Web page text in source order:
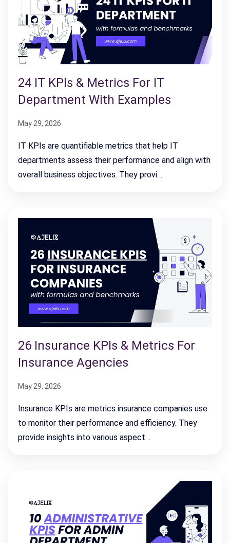
24 IT KPIs & Metrics For IT
Department With Examples
May 29, 2026
IT KPIs are quantifiable metrics that help IT
departments assess their performance and align with
overall business objectives. They provi…
26 Insurance KPIs & Metrics For
Insurance Agencies
May 29, 2026
Insurance KPIs are metrics insurance companies use
to monitor their performance and efficiency. They
provide insights into various aspect…